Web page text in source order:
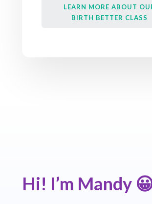
LEARN MORE ABOUT
BIRTH BETTER CLASS
Hi! I’m Mandy